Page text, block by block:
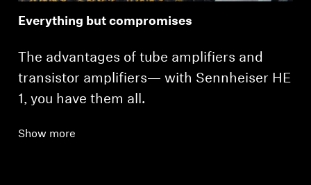
Everything but compromises
The advantages of tube amplifiers and
transistor amplifiers— with Sennheiser HE
1, you have them all.
Show more